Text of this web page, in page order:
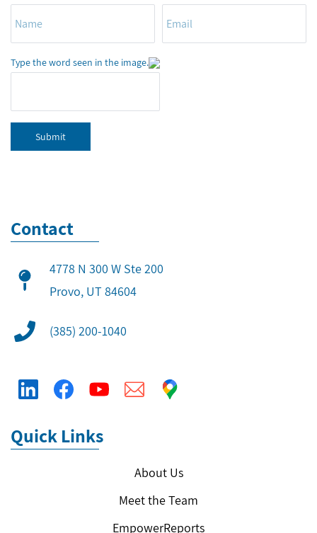
Type the word seen in the image.
Submit
Contact
4778 N 300 W Ste 200
​Provo, UT 84604
(385) 200-1040
Quick Links
About Us
Meet the Team
EmpowerReports